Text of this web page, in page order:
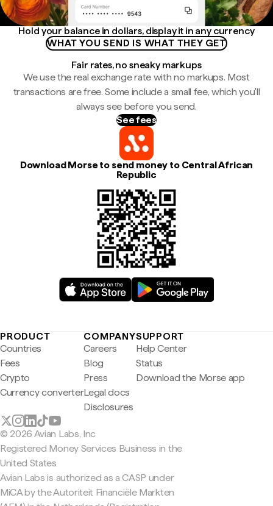
Hold your balance in dollars, display it in any currency
WHAT YOU SEND IS WHAT THEY GET
Fair rates, no sneaky markups
We use the real exchange rate with no markups. Most
transactions are free. Some include a small fee, which you'll
always see before you send.
See fees
Download Morse to send money to Central African
Republic
PRODUCT
Countries
Fees
Crypto
Currency converter
COMPANY
Careers
Blog
Press
Legal docs
Disclosures
SUPPORT
Help Center
Status
Download the Morse app
© 2026 Avian Labs, Inc
Registered Money Services Business in the
United States
Avian Labs is authorized as a CASP under
MiCA by the Autoriteit Financiële Markten